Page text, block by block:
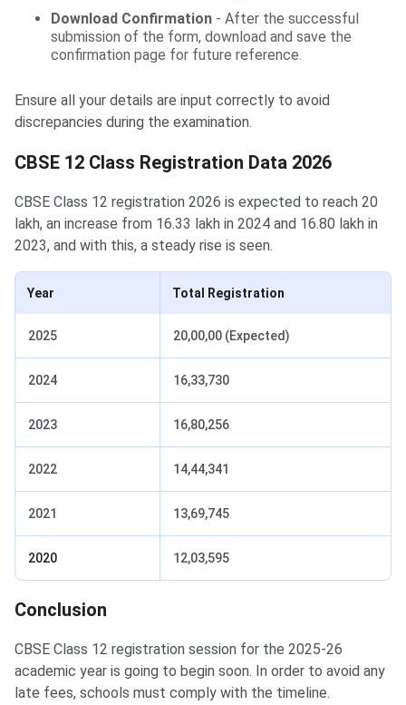
Download Confirmation - After the successful
submission of the form, download and save the
confirmation page for future reference.
Ensure all your details are input correctly to avoid
discrepancies during the examination.
CBSE 12 Class Registration Data 2026
CBSE Class 12 registration 2026 is expected to reach 20
lakh, an increase from 16.33 lakh in 2024 and 16.80 lakh in
2023, and with this, a steady rise is seen.
Year Total Registration
2025 20,00,00 (Expected)
2024 16,33,730
2023 16,80,256
2022 14,44,341
2021 13,69,745
2020 12,03,595
Conclusion
CBSE Class 12 registration session for the 2025-26
academic year is going to begin soon. In order to avoid any
late fees, schools must comply with the timeline.